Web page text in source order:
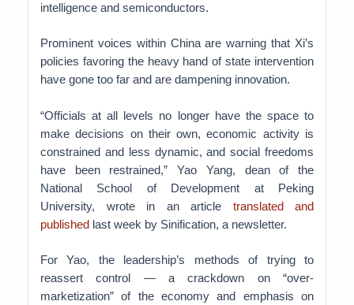
intelligence and semiconductors.
Prominent voices within China are warning that Xi’s
policies favoring the heavy hand of state intervention
have gone too far and are dampening innovation.
“Officials at all levels no longer have the space to
make decisions on their own, economic activity is
constrained and less dynamic, and social freedoms
have been restrained,” Yao Yang, dean of the
National School of Development at Peking
University, wrote in an article translated and
published last week by Sinification, a newsletter.
For Yao, the leadership’s methods of trying to
reassert control — a crackdown on “over-
marketization” of the economy and emphasis on